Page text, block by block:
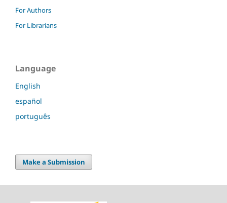
For Authors
For Librarians
Language
English
español
português
Make a Submission